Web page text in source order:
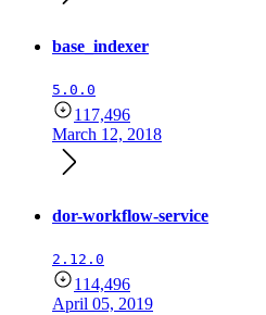
base_indexer
5.0.0
117,496
March 12, 2018
dor-workflow-service
2.12.0
114,496
April 05, 2019